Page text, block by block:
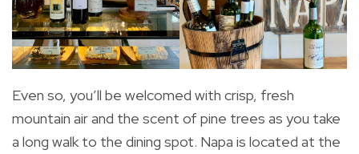
Even so, you’ll be welcomed with crisp, fresh
mountain air and the scent of pine trees as you take
a long walk to the dining spot. Napa is located at the